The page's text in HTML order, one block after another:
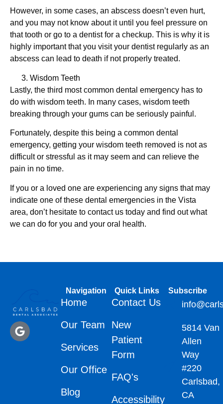
However, in some cases, an abscess doesn’t even hurt,
and you may not know about it until you feel pressure on
that tooth or go to a dentist for a checkup. This is why it is
highly important that you visit your dentist regularly as an
abscess can lead to death if not properly treated.
Wisdom Teeth
Lastly, the third most common dental emergency has to
do with wisdom teeth. In many cases, wisdom teeth
breaking through your gums can be seriously painful.
Fortunately, despite this being a common dental
emergency, getting your wisdom teeth removed is not as
difficult or stressful as it may seem and can relieve the
pain in no time.
If you or a loved one are experiencing any signs that may
indicate one of these dental emergencies in the Vista
area, don’t hesitate to contact us today and find out what
we can do for you and your oral health.
Navigation
Home
Our Team
Services
Our Office
Blog
Quick Links
Contact Us
New
Patient
Form
FAQ's
Accessibility
Subscribe
5814 Van
Allen
Way
#220
Carlsbad,
CA